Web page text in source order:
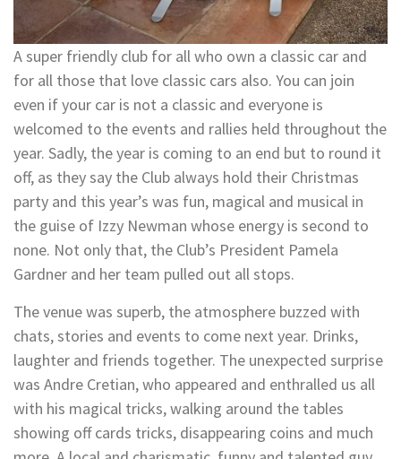
A super friendly club for all who own a classic car and
for all those that love classic cars also. You can join
even if your car is not a classic and everyone is
welcomed to the events and rallies held throughout the
year. Sadly, the year is coming to an end but to round it
off, as they say the Club always hold their Christmas
party and this year’s was fun, magical and musical in
the guise of Izzy Newman whose energy is second to
none. Not only that, the Club’s President Pamela
Gardner and her team pulled out all stops.
The venue was superb, the atmosphere buzzed with
chats, stories and events to come next year. Drinks,
laughter and friends together. The unexpected surprise
was Andre Cretian, who appeared and enthralled us all
with his magical tricks, walking around the tables
showing off cards tricks, disappearing coins and much